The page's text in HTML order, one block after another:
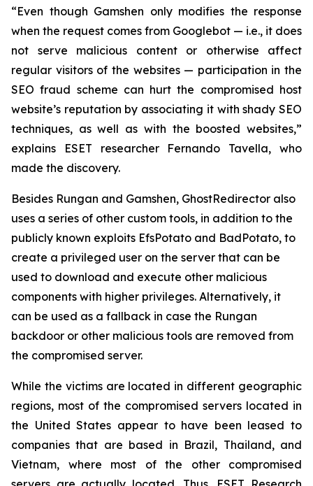
“Even though Gamshen only modifies the response
when the request comes from Googlebot — i.e., it does
not serve malicious content or otherwise affect
regular visitors of the websites — participation in the
SEO fraud scheme can hurt the compromised host
website’s reputation by associating it with shady SEO
techniques, as well as with the boosted websites,”
explains ESET researcher Fernando Tavella, who
made the discovery.
Besides Rungan and Gamshen, GhostRedirector also
uses a series of other custom tools, in addition to the
publicly known exploits EfsPotato and BadPotato, to
create a privileged user on the server that can be
used to download and execute other malicious
components with higher privileges. Alternatively, it
can be used as a fallback in case the Rungan
backdoor or other malicious tools are removed from
the compromised server.
While the victims are located in different geographic
regions, most of the compromised servers located in
the United States appear to have been leased to
companies that are based in Brazil, Thailand, and
Vietnam, where most of the other compromised